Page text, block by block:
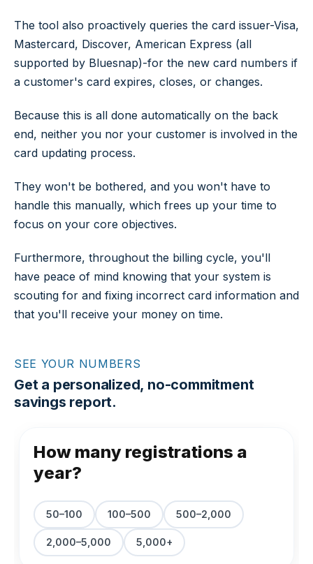
The tool also proactively queries the card issuer-Visa,
Mastercard, Discover, American Express (all
supported by Bluesnap)-for the new card numbers if
a customer's card expires, closes, or changes.
Because this is all done automatically on the back
end, neither you nor your customer is involved in the
card updating process.
They won't be bothered, and you won't have to
handle this manually, which frees up your time to
focus on your core objectives.
Furthermore, throughout the billing cycle, you'll
have peace of mind knowing that your system is
scouting for and fixing incorrect card information and
that you'll receive your money on time.
SEE YOUR NUMBERS
Get a personalized, no-commitment
savings report.